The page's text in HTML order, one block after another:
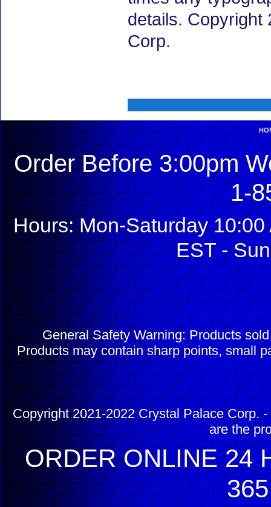
details. Copyright
Corp.
Order Before 3:00pm
1-
Hours: Mon-Saturday
EST -
General Safety Warning: Products
Products may contain sharp points, small
Copyright 2021-2022 Crystal Palace Corp.
are the
ORDER ONLINE 24